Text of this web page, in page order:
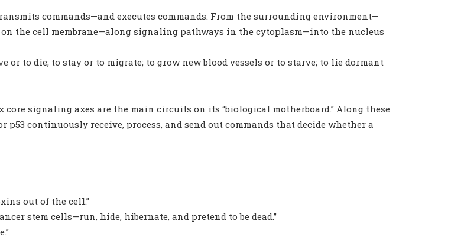
commands—and executes commands. From the surrounding environment—
the cell membrane—along signaling pathways in the cytoplasm—into the nucleus
to die; to stay or to migrate; to grow new blood vessels or to starve; to lie dormant
signaling axes are the main circuits on its “biological motherboard.” Along these
p53 continuously receive, process, and send out commands that decide whether a
out of the cell.”
stem cells—run, hide, hibernate, and pretend to be dead.”